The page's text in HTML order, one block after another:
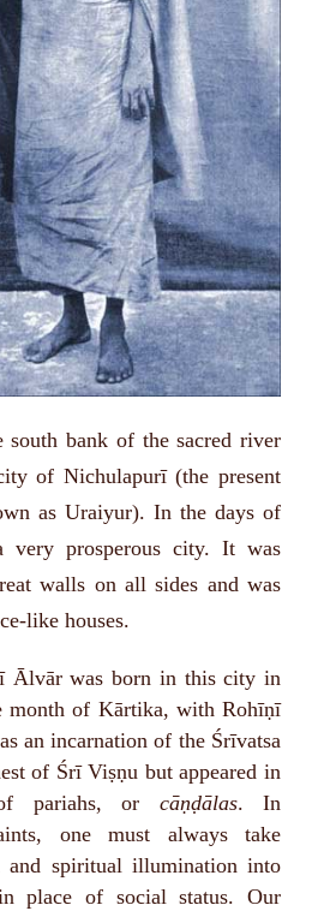
south bank of the sacred river
of Nichulapurī (the present
as Uraiyur). In the days of
very prosperous city. It was
walls on all sides and was
like houses.
Ālvār was born in this city in
month of Kārtika, with Rohīṇī
an incarnation of the Śrīvatsa
of Śrī Viṣṇu but appeared in
pariahs, or cāṇḍālas. In
one must always take
and spiritual illumination into
place of social status. Our